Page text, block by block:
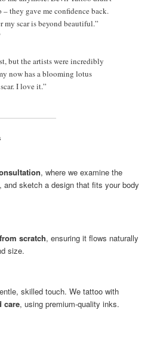
they gave me confidence back.
my scar is beyond beautiful.”
but the artists were incredibly
now has a blooming lotus
I love it.”
, where we examine the
sketch a design that fits your body
from scratch, ensuring it flows naturally
size.
skilled touch. We tattoo with
care, using premium-quality inks.